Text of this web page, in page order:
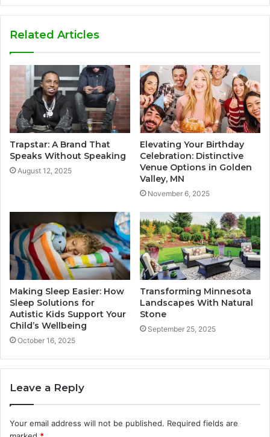
Related Articles
Trapstar: A Brand That
Speaks Without Speaking
August 12, 2025
Elevating Your Birthday
Celebration: Distinctive
Venue Options in Golden
Valley, MN
November 6, 2025
Making Sleep Easier: How
Sleep Solutions for
Autistic Kids Support Your
Child’s Wellbeing
October 16, 2025
Transforming Minnesota
Landscapes With Natural
Stone
September 25, 2025
Leave a Reply
Your email address will not be published. Required fields are